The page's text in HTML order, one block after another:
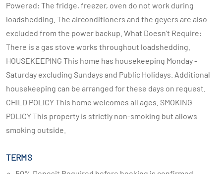
Powered: The fridge, freezer, oven do not work during
loadshedding. The airconditioners and the geyers are also
excluded from the power backup. What Doesn’t Require:
There is a gas stove works throughout loadshedding.
HOUSEKEEPING This home has housekeeping Monday -
Saturday excluding Sundays and Public Holidays. Additional
housekeeping can be arranged for these days on request.
CHILD POLICY This home welcomes all ages. SMOKING
POLICY This property is strictly non-smoking but allows
smoking outside.
TERMS